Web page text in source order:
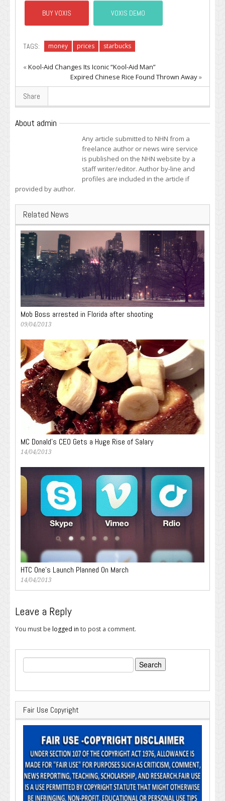
BUY VOXIS VOXIS DEMO
TAGS: money prices starbucks
«Kool-Aid Changes Its Iconic “Kool-Aid Man”
Expired Chinese Rice Found Thrown Away»
Share
About admin
Any article submitted to NHN from a
freelance author or news wire service
is published on the NHN website by a
staff writer/editor. Author by-line and
profiles are included in the article if
provided by author.
Related News
Mob Boss arrested in Florida after shooting
09/04/2013
MC Donald’s CEO Gets a Huge Rise of Salary
14/04/2013
HTC One’s Launch Planned On March
14/04/2013
Leave a Reply
You must be logged in to post a comment.
Search
for:
Fair Use Copyright